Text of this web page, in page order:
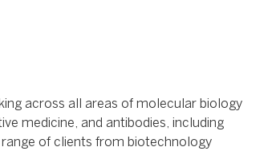
across all areas of molecular biology
medicine, and antibodies, including
of clients from biotechnology